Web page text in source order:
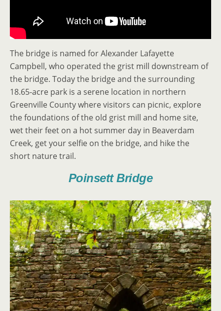
The bridge is named for Alexander Lafayette
Campbell, who operated the grist mill downstream of
the bridge. Today the bridge and the surrounding
18.65-acre park is a serene location in northern
Greenville County where visitors can picnic, explore
the foundations of the old grist mill and home site,
wet their feet on a hot summer day in Beaverdam
Creek, get your selfie on the bridge, and hike the
short nature trail.
Poinsett Bridge